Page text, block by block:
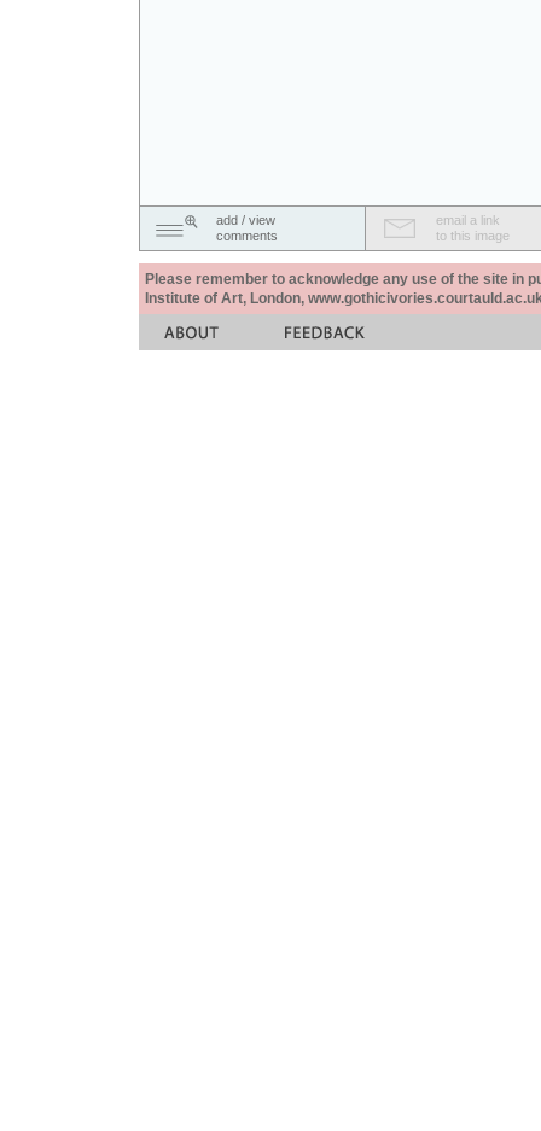
add / view
comments
email a link
to this image
Please remember to acknowledge any use of the site in
Institute of Art, London,